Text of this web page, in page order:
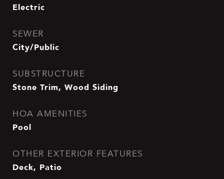
Electric
SEWER
City/Public
SUBSTRUCTURE
Stone Trim, Wood Siding
HOA AMENITIES
Pool
OTHER EXTERIOR FEATURES
Deck, Patio